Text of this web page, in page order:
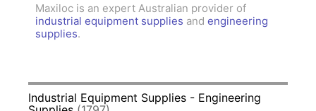
Maxiloc is an expert Australian provider of
industrial equipment supplies and engineering
supplies.
Industrial Equipment Supplies - Engineering